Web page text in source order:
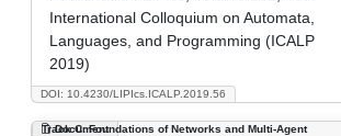
DOI: 10.4230/LIPIcs.ICALP.2019.56
International Colloquium on Automata,
Languages, and Programming (ICALP
2019)
Document
Track C: Foundations of Networks and Multi-Agent